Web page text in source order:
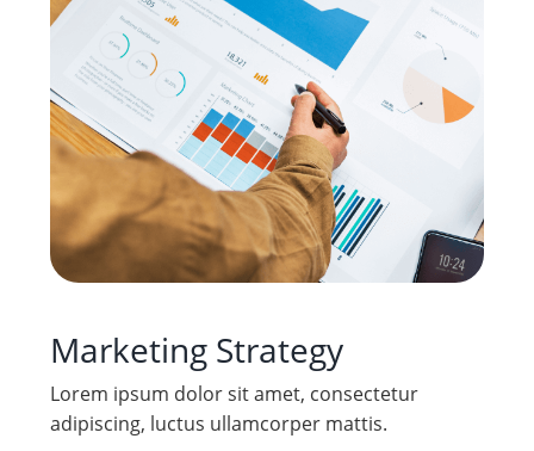
Marketing Strategy
Lorem ipsum dolor sit amet, consectetur
adipiscing, luctus ullamcorper mattis.